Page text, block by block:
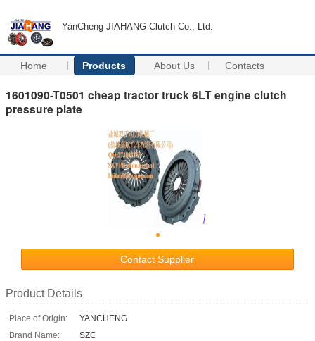
YanCheng JIAHANG Clutch Co., Ltd.
Home Products About Us Contacts
1601090-T0501 cheap tractor truck 6LT engine clutch
pressure plate
Contact Supplier
Product Details
Place of Origin:
YANCHENG
Brand Name:
SZC